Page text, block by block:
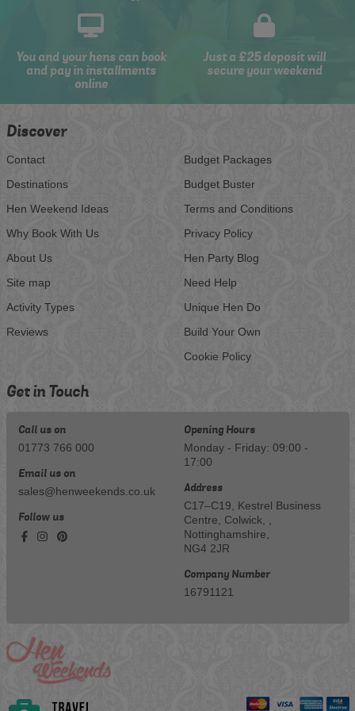
You and your hens can book
and pay in installments
online
Just a £25 deposit will
secure your weekend
Discover
Contact
Destinations
Hen Weekend Ideas
Why Book With Us
About Us
Site map
Activity Types
Reviews
Budget Packages
Budget Buster
Terms and Conditions
Privacy Policy
Hen Party Blog
Need Help
Unique Hen Do
Build Your Own
Cookie Policy
Get in Touch
Call us on
01773 766 000
Email us on
sales@henweekends.co.uk
Follow us
Opening Hours
Monday - Friday: 09:00 -
17:00
Address
C17–C19, Kestrel Business
Centre, Colwick, ,
Nottinghamshire,
NG4 2JR
Company Number
16791121